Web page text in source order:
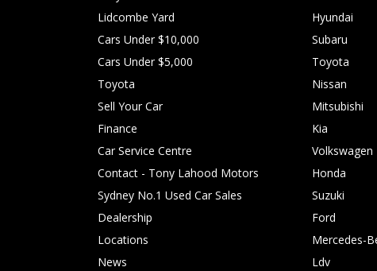
Lidcombe Yard
Cars Under $10,000
Cars Under $5,000
Toyota
Sell Your Car
Finance
Car Service Centre
Contact - Tony Lahood Motors
Sydney No.1 Used Car Sales
Dealership
Locations
News
Hyundai
Subaru
Toyota
Nissan
Mitsubishi
Kia
Volkswagen
Honda
Suzuki
Ford
Mercedes-
Ldv